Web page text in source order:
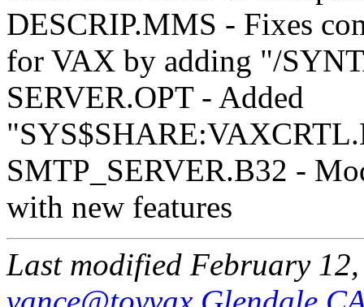
DESCRIP.MMS - Fixes
for VAX by adding "/
SERVER.OPT - Added
SMTP_SERVER.B32 -
with new features
Last modified February